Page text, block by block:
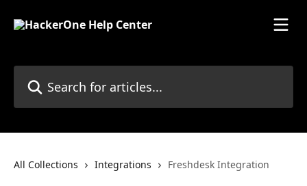
All Collections Integrations Freshdesk Integration